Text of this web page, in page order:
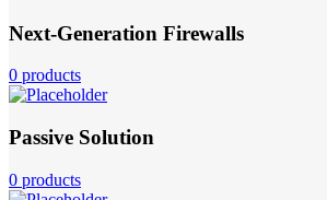
Next-Generation Firewalls
0 products
Passive Solution
0 products